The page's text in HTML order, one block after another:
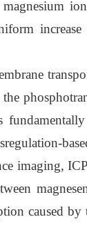
imaging,
caused by